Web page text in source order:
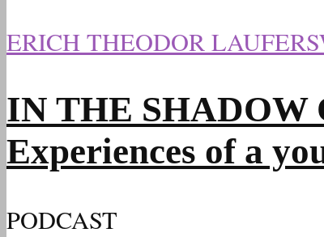
ERICH THEODOR
IN THE SHADOW
Experiences of a
PODCAST